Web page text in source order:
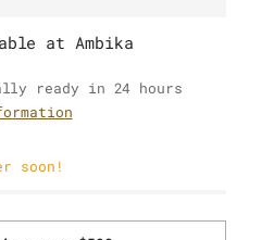
at Ambika
ready in 24 hours
soon!